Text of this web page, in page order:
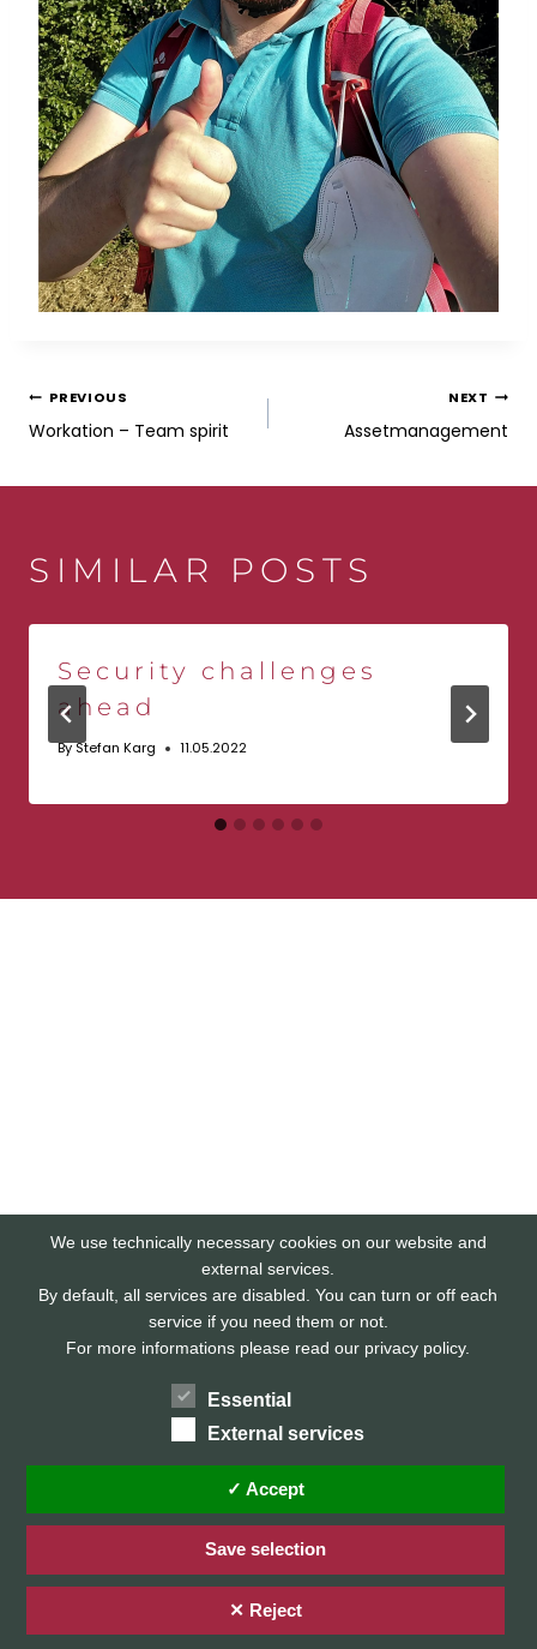
POST
PREVIOUS
Workation – Team spirit
NEXT
Assetmanagement
SIMILAR POSTS
Security challenges
ahead
ByStefan Karg 11.05.2022
Privacy Policy / Datenschutz
Imprint / Impressum
© 2026 Stefan Karg
We use technically necessary cookies on our website and
external services.
By default, all services are disabled. You can turn or off each
service if you need them or not.
For more informations please read our privacy policy.
Essential
External services
✓ Accept
Save selection
✕ Reject